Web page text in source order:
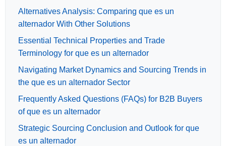
Alternatives Analysis: Comparing que es un
alternador With Other Solutions
Essential Technical Properties and Trade
Terminology for que es un alternador
Navigating Market Dynamics and Sourcing Trends in
the que es un alternador Sector
Frequently Asked Questions (FAQs) for B2B Buyers
of que es un alternador
Strategic Sourcing Conclusion and Outlook for que
es un alternador